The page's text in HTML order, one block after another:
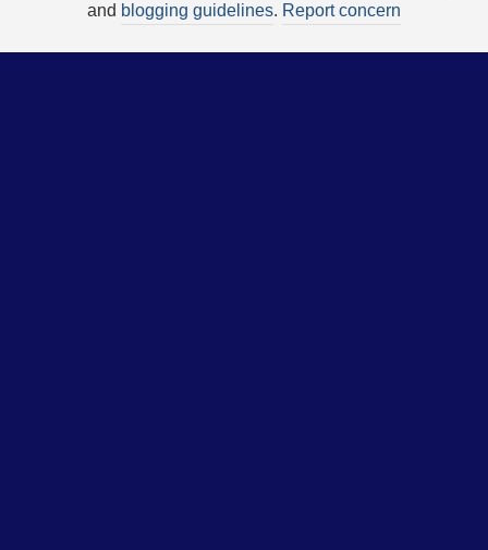
and blogging guidelines. Report concern